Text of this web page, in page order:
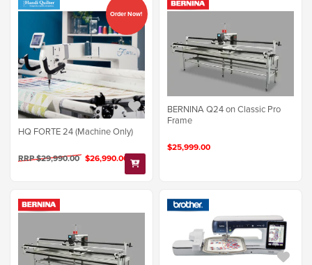
HQ FORTE 24 (Machine Only)
RRP $29,990.00 $26,990.00
Order Now!
BERNINA Q24 on Classic Pro
Frame
$25,999.00